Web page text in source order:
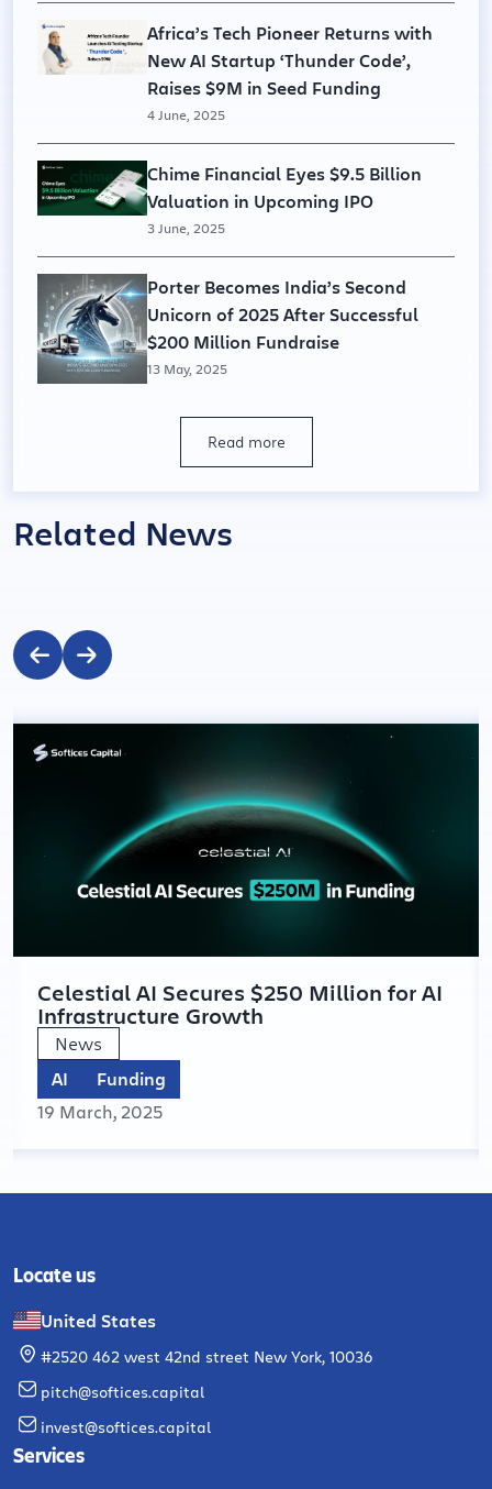
Africa’s Tech Pioneer Returns with
New AI Startup ‘Thunder Code’,
Raises $9M in Seed Funding
4 June, 2025
Chime Financial Eyes $9.5 Billion
Valuation in Upcoming IPO
3 June, 2025
Porter Becomes India’s Second
Unicorn of 2025 After Successful
$200 Million Fundraise
13 May, 2025
Read more
Related News
Celestial AI Secures $250 Million for AI
Infrastructure Growth
News
AI Funding
19 March, 2025
Locate us
United States
#2520 462 west 42nd street New York, 10036
pitch@softices.capital
invest@softices.capital
Services